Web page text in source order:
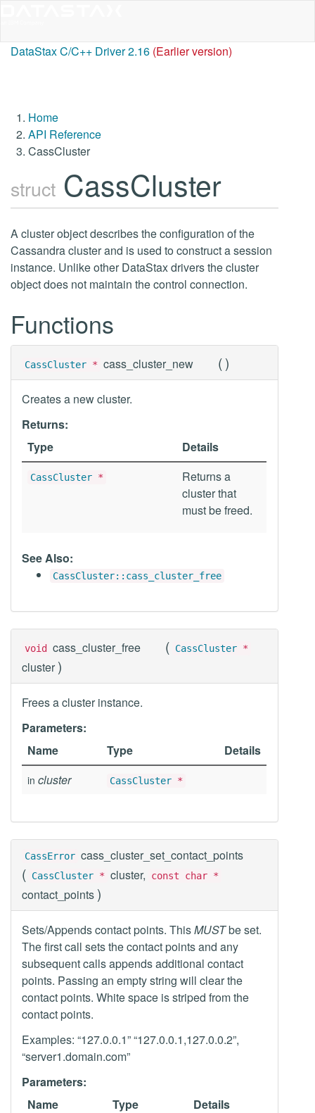
DataStax C/C++ Driver 2.16 (Earlier version)
Home
API Reference
CassCluster
struct CassCluster
A cluster object describes the configuration of the
Cassandra cluster and is used to construct a session
instance. Unlike other DataStax drivers the cluster
object does not maintain the control connection.
Functions
CassCluster * cass_cluster_new ()
Creates a new cluster.
Returns:
Type
Details
CassCluster *
Returns a
cluster that
must be freed.
See Also:
CassCluster::cass_cluster_free
void cass_cluster_free ( CassCluster *
cluster)
Frees a cluster instance.
Parameters:
Name
Type Details
in cluster CassCluster *
CassError cass_cluster_set_contact_points
( CassCluster * cluster, const char *
contact_points )
Sets/Appends contact points. ThisMUSTbe set.
The first call sets the contact points and any
subsequent calls appends additional contact
points. Passing an empty string will clear the
contact points. White space is striped from the
contact points.
Examples: “127.0.0.1” “127.0.0.1,127.0.0.2”,
“server1.domain.com”
Parameters:
Name
Type Details